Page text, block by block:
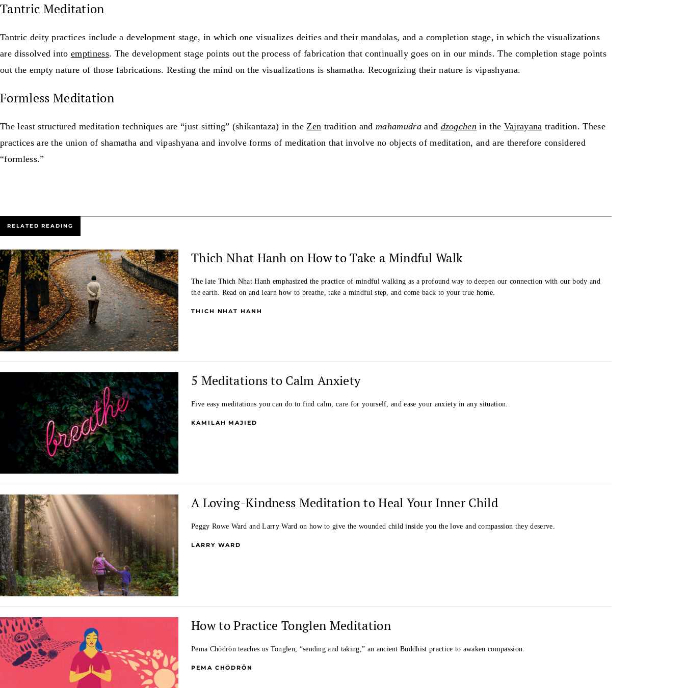
Tantric Meditation
Tantric deity practices include a development stage, in which one visualizes deities and theirmandalas, and a completion stage, in which the visualizations
are dissolved intoemptiness. The development stage points out the process of fabrication that continually goes on in our minds. The completion stage points
out the empty nature of those fabrications. Resting the mind on the visualizations is shamatha. Recognizing their nature is vipashyana.
Formless Meditation
The least structured meditation techniques are “just sitting” (shikantaza) in theZen tradition andmahamudraand dzogchen in the Vajrayana tradition. These
practices are the union of shamatha and vipashyana and involve forms of meditation that involve no objects of meditation, and are therefore considered
“formless.”
RELATED READING
Thich Nhat Hanh on How to Take a Mindful Walk
The late Thich Nhat Hanh emphasized the practice of mindful walking as a profound way to deepen our connection with our body and
the earth. Read on and learn how to breathe, take a mindful step, and come back to your true home.
THICH NHAT HANH
5 Meditations to Calm Anxiety
Five easy meditations you can do to find calm, care for yourself, and ease your anxiety in any situation.
KAMILAH MAJIED
A Loving-Kindness Meditation to Heal Your Inner Child
Peggy Rowe Ward and Larry Ward on how to give the wounded child inside you the love and compassion they deserve.
LARRY WARD
How to Practice Tonglen Meditation
Pema Chödrön teaches us Tonglen, “sending and taking,” an ancient Buddhist practice to awaken compassion.
PEMA CHÖDRÖN